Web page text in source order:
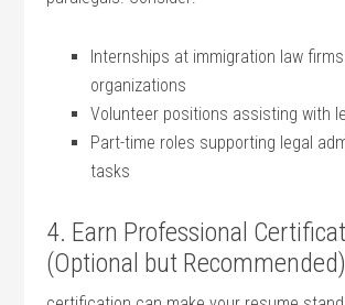
Internships at immigration law
organizations
Volunteer positions assisting with
Part-time roles ⁤supporting legal
tasks
4. Earn Professional
(Optional but Recommended)